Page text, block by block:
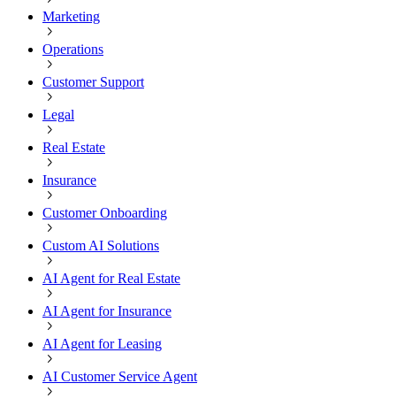
Marketing
Operations
Customer Support
Legal
Real Estate
Insurance
Customer Onboarding
Custom AI Solutions
AI Agent for Real Estate
AI Agent for Insurance
AI Agent for Leasing
AI Customer Service Agent